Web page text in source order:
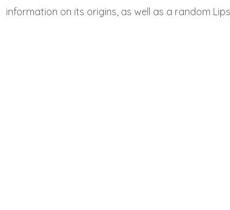
information on its origins, as well as a random